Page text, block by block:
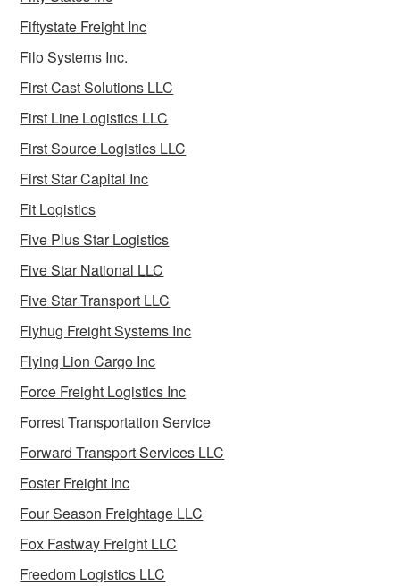
Fiftystate Freight Inc
Filo Systems Inc.
First Cast Solutions LLC
First Line Logistics LLC
First Source Logistics LLC
First Star Capital Inc
Fit Logistics
Five Plus Star Logistics
Five Star National LLC
Five Star Transport LLC
Flyhug Freight Systems Inc
Flying Lion Cargo Inc
Force Freight Logistics Inc
Forrest Transportation Service
Forward Transport Services LLC
Foster Freight Inc
Four Season Freightage LLC
Fox Fastway Freight LLC
Freedom Logistics LLC